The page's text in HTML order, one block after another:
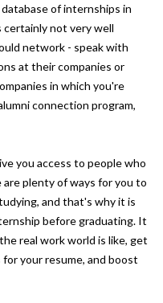
of internships in
not very well
network - speak with
at their companies or
in which you're
connection program,
you access to people who
plenty of ways for you to
and that's why it is
before graduating. It
real work world is like, get
your resume, and boost